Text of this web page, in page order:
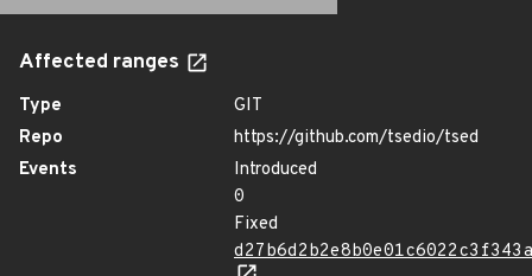
Affected ranges
Type
GIT
Repo
https://github.com/tsedio/tsed
Events
Introduced
0
Fixed